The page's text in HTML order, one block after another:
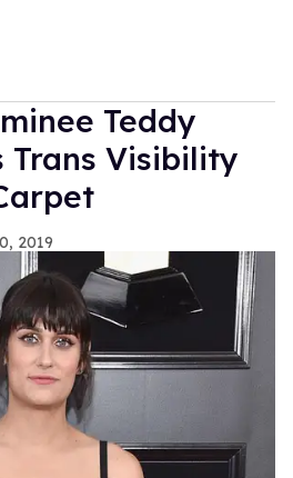
Teddy
Trans Visibility
2019